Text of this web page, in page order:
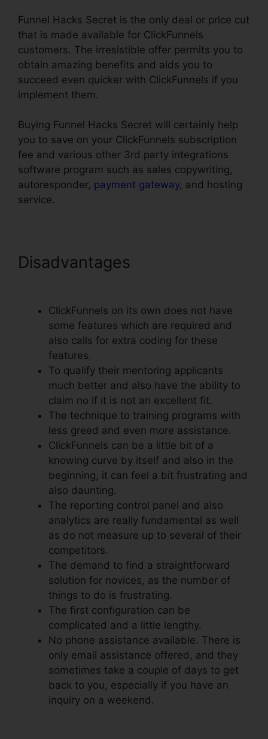
Funnel Hacks Secret is the only deal or price cut
that is made available for ClickFunnels
customers. The irresistible offer permits you to
obtain amazing benefits and aids you to
succeed even quicker with ClickFunnels if you
implement them.
Buying Funnel Hacks Secret will certainly help
you to save on your ClickFunnels subscription
fee and various other 3rd party integrations
software program such as sales copywriting,
autoresponder, payment gateway, and hosting
service.
Disadvantages
ClickFunnels on its own does not have
some features which are required and
also calls for extra coding for these
features.
To qualify their mentoring applicants
much better and also have the ability to
claim no if it is not an excellent fit.
The technique to training programs with
less greed and even more assistance.
ClickFunnels can be a little bit of a
knowing curve by itself and also in the
beginning, it can feel a bit frustrating and
also daunting.
The reporting control panel and also
analytics are really fundamental as well
as do not measure up to several of their
competitors.
The demand to find a straightforward
solution for novices, as the number of
things to do is frustrating.
The first configuration can be
complicated and a little lengthy.
No phone assistance available. There is
only email assistance offered, and they
sometimes take a couple of days to get
back to you, especially if you have an
inquiry on a weekend.